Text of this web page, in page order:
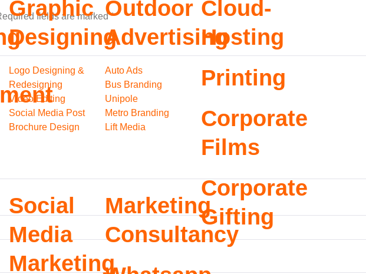
Graphic
Designing
Logo Designing &
Redesigning
Video Editing
Social Media Post
Brochure Design
Social
Media
Marketing
Outdoor
Advertising
Auto Ads
Bus Branding
Unipole
Metro Branding
Lift Media
Marketing
Consultancy
Cloud-
Hosting
Printing
Corporate
Films
Corporate
Gifting
fields are marked*